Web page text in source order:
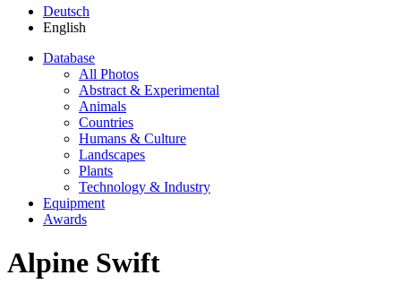
Deutsch
English
Database
All Photos
Abstract & Experimental
Animals
Countries
Humans & Culture
Landscapes
Plants
Technology & Industry
Equipment
Awards
Alpine Swift